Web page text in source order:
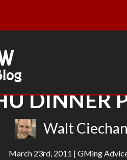
DINNER
Walt
March 23rd, 2011 | GMing